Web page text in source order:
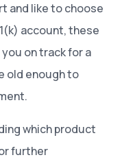
and like to choose
account, these
on track for a
old enough to
which product
further